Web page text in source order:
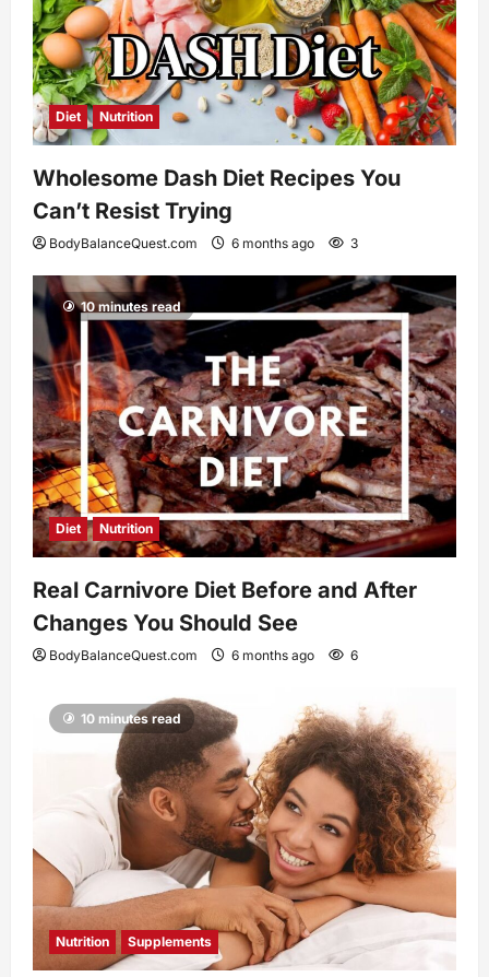
Diet Nutrition
Wholesome Dash Diet Recipes You
Can’t Resist Trying
BodyBalanceQuest.com 6 months ago 3
10 minutes read
Diet Nutrition
Real Carnivore Diet Before and After
Changes You Should See
BodyBalanceQuest.com 6 months ago 6
10 minutes read
Nutrition Supplements